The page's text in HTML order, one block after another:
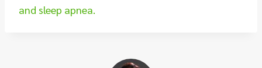
and sleep apnea.